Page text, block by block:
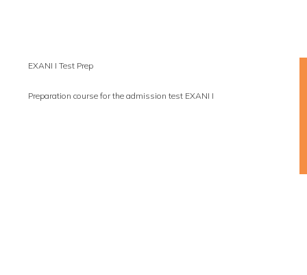
EXANI I Test Prep
Preparation course for the admission test EXANI I